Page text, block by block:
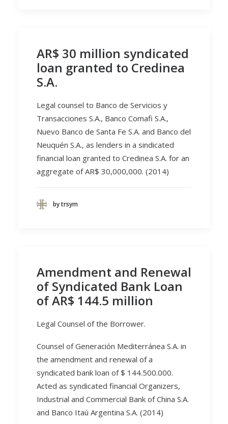
AR$ 30 million syndicated
loan granted to Credinea
S.A.
Legal counsel to Banco de Servicios y
Transacciones S.A., Banco Comafi S.A.,
Nuevo Banco de Santa Fe S.A. and Banco del
Neuquén S.A., as lenders in a sindicated
financial loan granted to Credinea S.A. for an
aggregate of AR$ 30,000,000. (2014)
by trsym
Amendment and Renewal
of Syndicated Bank Loan
of AR$ 144.5 million
Legal Counsel of the Borrower.
Counsel of Generación Mediterránea S.A. in
the amendment and renewal of a
syndicated bank loan of $ 144.500.000.
Acted as syndicated financial Organizers,
Industrial and Commercial Bank of China S.A.
and Banco Itaú Argentina S.A. (2014)